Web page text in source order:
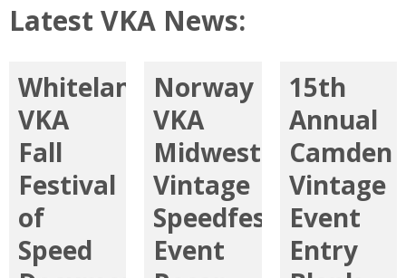
Latest VKA News:
Whiteland
VKA
Fall
Festival
of
Speed
Norway
VKA
Midwest
Vintage
Speedfest
Event
15th
Annual
Camden
Vintage
Event
Entry